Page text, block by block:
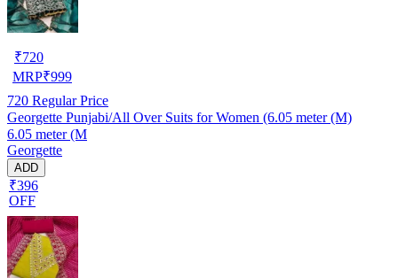
₹720
MRP₹999
720 Regular Price
Georgette Punjabi/All Over Suits for Women (6.05 meter (M)
6.05 meter (M
Georgette
ADD
₹396
OFF